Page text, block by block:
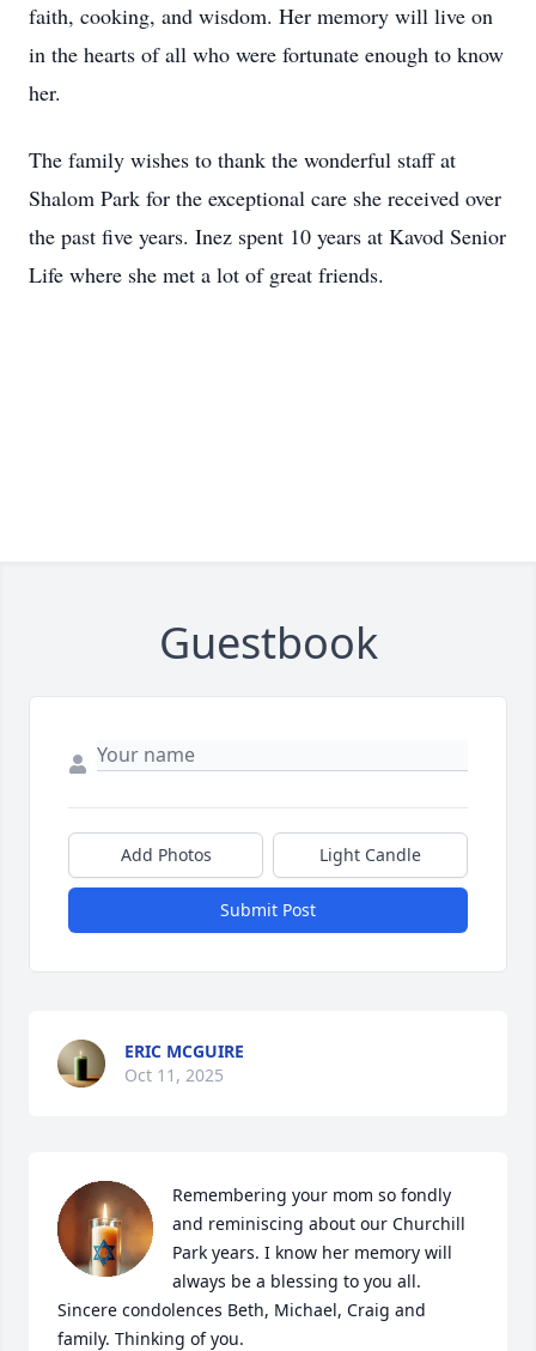
faith, cooking, and wisdom. Her memory will live on
in the hearts of all who were fortunate enough to know
her.
The family wishes to thank the wonderful staff at
Shalom Park for the exceptional care she received over
the past five years. Inez spent 10 years at Kavod Senior
Life where she met a lot of great friends.
Guestbook
Add Photos Light Candle
Submit Post
ERIC MCGUIRE
Oct 11, 2025
Remembering your mom so fondly
and reminiscing about our Churchill
Park years. I know her memory will
always be a blessing to you all.
Sincere condolences Beth, Michael, Craig and
family. Thinking of you.